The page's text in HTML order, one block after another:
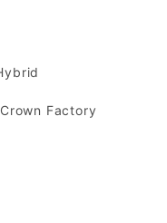
Factory